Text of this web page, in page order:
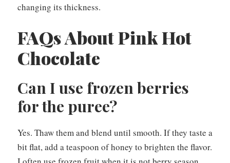
changing its thickness.
FAQs About Pink Hot
Chocolate
Can I use frozen berries
for the puree?
Yes. Thaw them and blend until smooth. If they taste a
bit flat, add a teaspoon of honey to brighten the flavor.